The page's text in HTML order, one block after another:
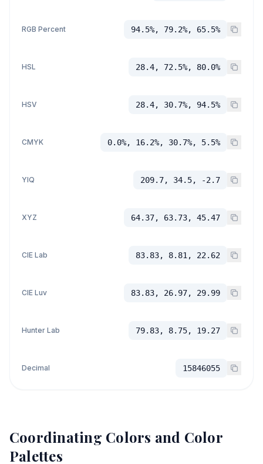
RGB Percent 94.5%, 79.2%, 65.5%
HSL 28.4, 72.5%, 80.0%
HSV 28.4, 30.7%, 94.5%
CMYK 0.0%, 16.2%, 30.7%, 5.5%
YIQ 209.7, 34.5, -2.7
XYZ 64.37, 63.73, 45.47
CIE Lab 83.83, 8.81, 22.62
CIE Luv 83.83, 26.97, 29.99
Hunter Lab 79.83, 8.75, 19.27
Decimal 15846055
Coordinating Colors and Color
Palettes